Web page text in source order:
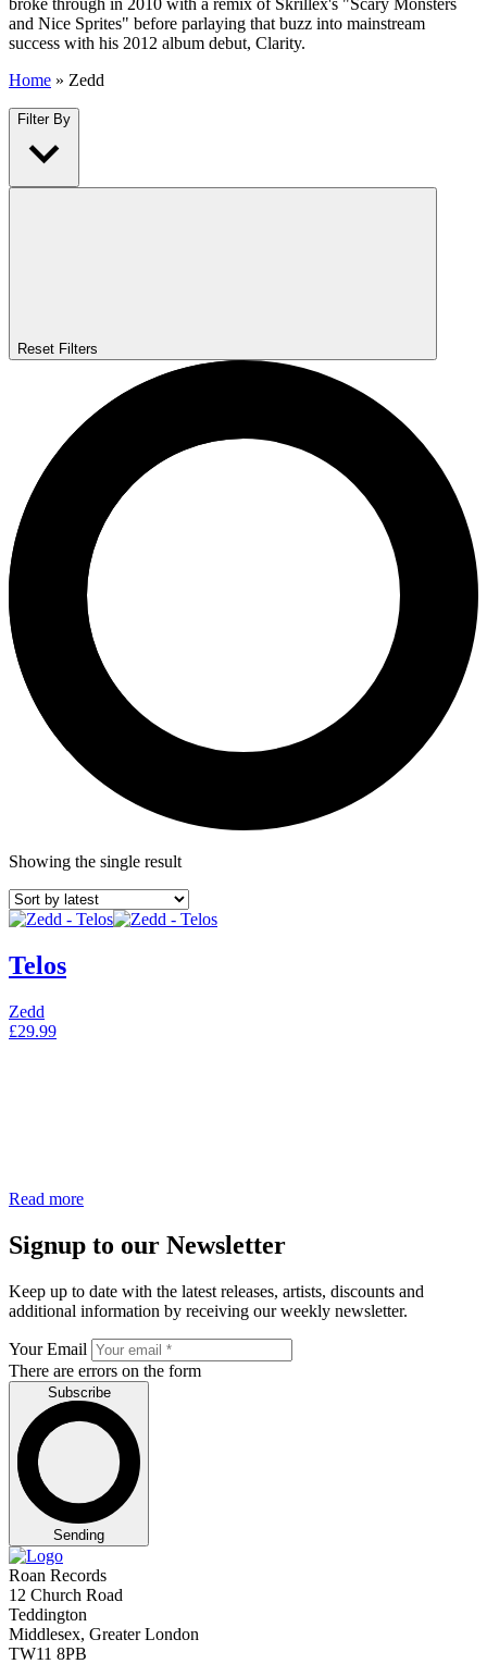
and Nice Sprites" before parlaying that buzz into mainstream
success with his 2012 album debut, Clarity.
Home » Zedd
Filter By
Reset Filters
Showing the single result
Telos
Zedd
£29.99
Read more
Signup to our Newsletter
Keep up to date with the latest releases, artists, discounts and
additional information by receiving our weekly newsletter.
Your Email
There are errors on the form
Subscribe
Sending
Roan Records
12 Church Road
Teddington
Middlesex, Greater London
TW11 8PB